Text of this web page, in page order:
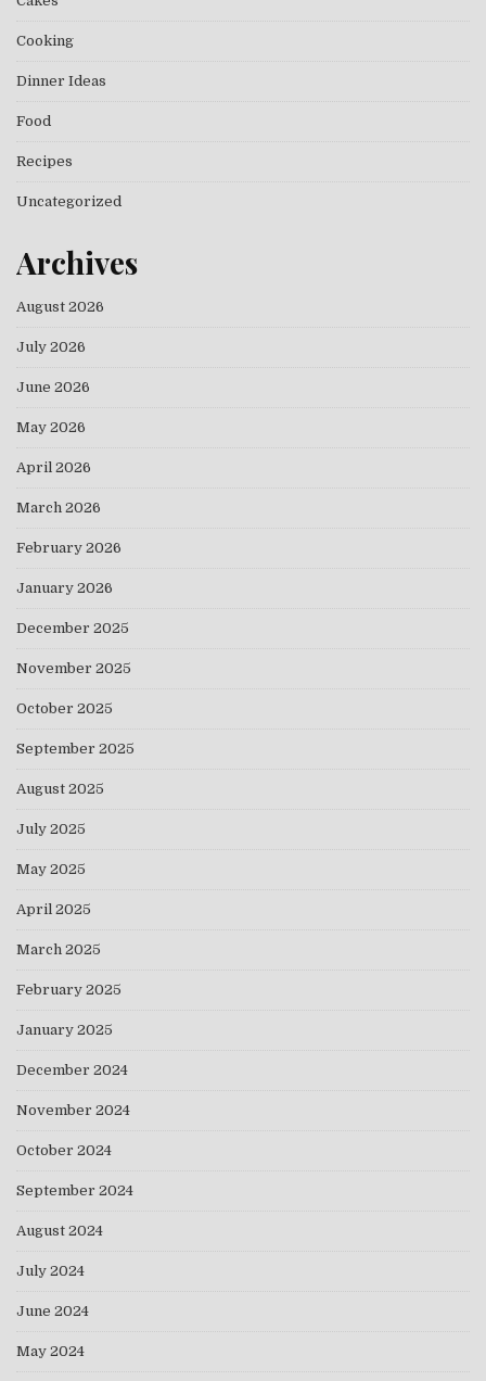
Cooking
Dinner Ideas
Food
Recipes
Uncategorized
Archives
August 2026
July 2026
June 2026
May 2026
April 2026
March 2026
February 2026
January 2026
December 2025
November 2025
October 2025
September 2025
August 2025
July 2025
May 2025
April 2025
March 2025
February 2025
January 2025
December 2024
November 2024
October 2024
September 2024
August 2024
July 2024
June 2024
May 2024